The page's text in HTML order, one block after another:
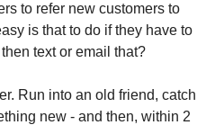
to refer new customers to
is that to do if they have to
text or email that?
Run into an old friend, catch
new - and then, within 2